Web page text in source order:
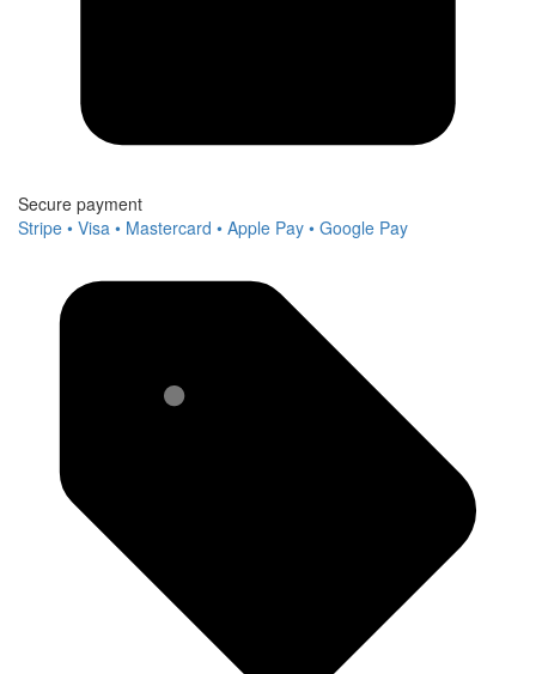
Secure payment
Stripe • Visa • Mastercard • Apple Pay • Google Pay